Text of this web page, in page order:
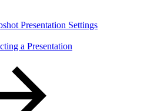
Presentation Settings
a Presentation